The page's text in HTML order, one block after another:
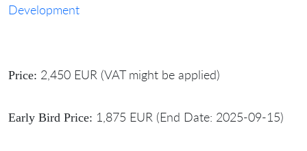
Development
Price: 2,450 EUR (VAT might be applied)
Early Bird Price: 1,875 EUR (End Date: 2025-09-15)